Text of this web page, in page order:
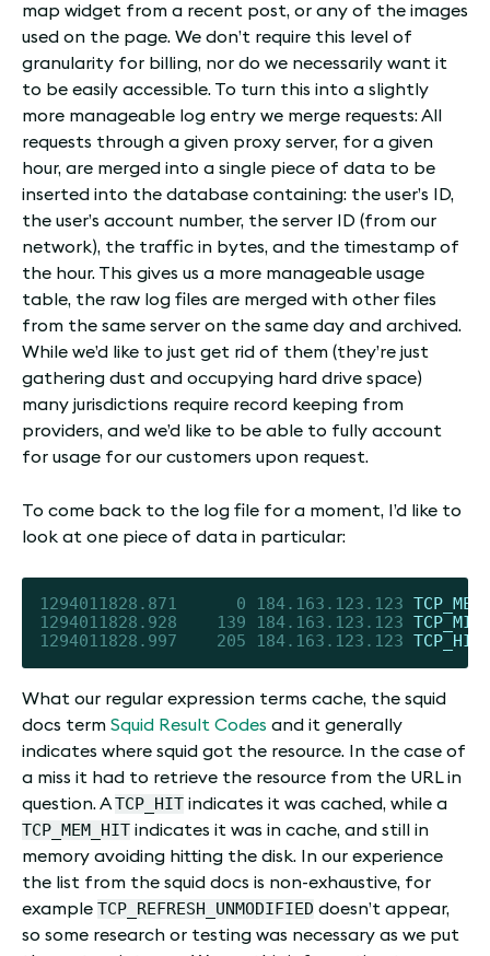
map widget from a recent post, or any of the images
used on the page. We don’t require this level of
granularity for billing, nor do we necessarily want it
to be easily accessible. To turn this into a slightly
more manageable log entry we merge requests: All
requests through a given proxy server, for a given
hour, are merged into a single piece of data to be
inserted into the database containing: the user’s ID,
the user’s account number, the server ID (from our
network), the traffic in bytes, and the timestamp of
the hour. This gives us a more manageable usage
table, the raw log files are merged with other files
from the same server on the same day and archived.
While we’d like to just get rid of them (they’re just
gathering dust and occupying hard drive space)
many jurisdictions require record keeping from
providers, and we’d like to be able to fully account
for usage for our customers upon request.
To come back to the log file for a moment, I’d like to
look at one piece of data in particular:
1294011828.871 0 184.163 .123 .123
1294011828.928
139 184.163 .123 .123
1294011828.997
205 184.163 .123 .123
What our regular expression terms cache, the squid
docs term Squid Result Codes and it generally
indicates where squid got the resource. In the case of
a miss it had to retrieve the resource from the URL in
question. ATCP_HIT indicates it was cached, while a
TCP_MEM_HIT indicates it was in cache, and still in
memory avoiding hitting the disk. In our experience
the list from the squid docs is non-exhaustive, for
example TCP_REFRESH_UNMODIFIED doesn’t appear,
so some research or testing was necessary as we put